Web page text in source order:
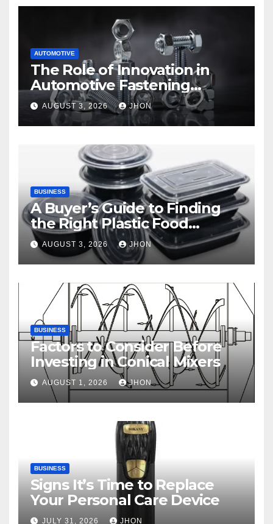
AUTOMOTIVE
The Role of Innovation in
Automotive Fastening
Solutions
AUGUST 3, 2026 JHON
BUSINESS
A Buyer’s Guide to Finding
the Right Plastic Food
Container Supplier
AUGUST 3, 2026 JHON
BUSINESS
Factors to Consider Before
Investing in Conical Mixers
AUGUST 1, 2026 JHON
BUSINESS
Signs It’s Time to Replace
Your Personal Care Device
JULY 31, 2026 JHON